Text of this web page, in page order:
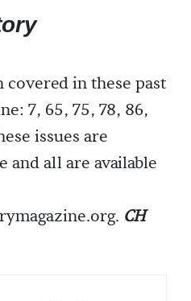
covered in these past
7, 65, 75, 78, 86,
issues are
and all are available
CH